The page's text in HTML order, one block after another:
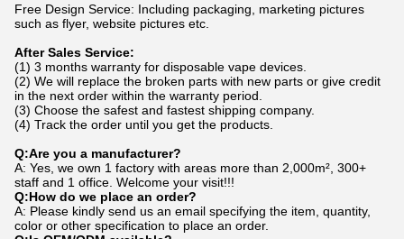
Free Design Service: Including packaging, marketing pictures
such as flyer, website pictures etc.
After Sales Service:
(1) 3 months warranty for disposable vape devices.
(2) We will replace the broken parts with new parts or give credit
in the next order within the warranty period.
(3) Choose the safest and fastest shipping company.
(4) Track the order until you get the products.
Q:Are you a manufacturer?
A: Yes, we own 1 factory with areas more than 2,000m², 300+
staff and 1 office. Welcome your visit!!!
Q:How do we place an order?
A: Please kindly send us an email specifying the item, quantity,
color or other specification to place an order.